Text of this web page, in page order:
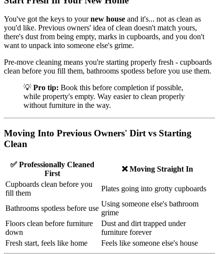
You've got the keys to yournew house and it's... not as clean as
you'd like. Previous owners' idea of clean doesn't match yours,
there's dust from being empty, marks in cupboards, and you don't
want to unpack into someone else's grime.
Pre-move cleaning means you're starting properly fresh - cupboards
clean before you fill them, bathrooms spotless before you use them.
💡 Pro tip: Book this before completion if possible,
while property's empty. Way easier to clean properly
without furniture in the way.
Moving Into Previous Owners' Dirt vs Starting
Clean
✅ Professionally Cleaned
First
❌ Moving Straight In
Cupboards clean before you
fill them
Plates going into grotty cupboards
Bathrooms spotless before use
Using someone else's bathroom
grime
Floors clean before furniture
down
Dust and dirt trapped under
furniture forever
Fresh start, feels like home
Feels like someone else's house